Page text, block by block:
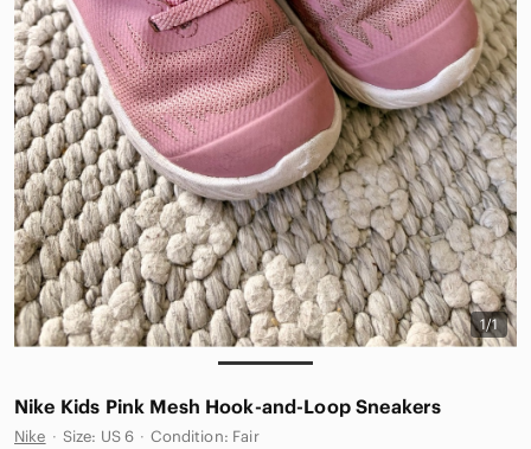
1/1
Nike Kids Pink Mesh Hook-and-Loop Sneakers
Nike · Size: US 6 · Condition: Fair